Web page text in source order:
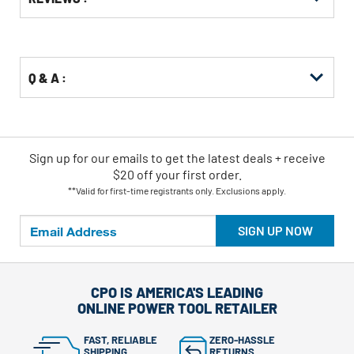
Buying
Q & A :
SIGN UP NOW
Sign up for our emails to get the latest deals + receive
$20 off your first order.
**Valid for first-time registrants only. Exclusions apply.
CPO IS AMERICA'S LEADING
ONLINE POWER TOOL RETAILER
FAST, RELIABLE
SHIPPING
ZERO-HASSLE
RETURNS